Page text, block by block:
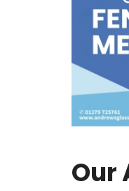
Our